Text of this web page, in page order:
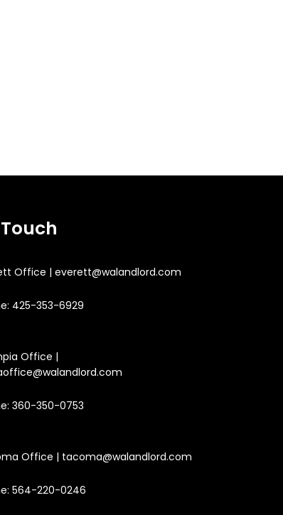
Office | everett@walandlord.com
425-353-6929
Office |
360-350-0753
Office | tacoma@walandlord.com
564-220-0246